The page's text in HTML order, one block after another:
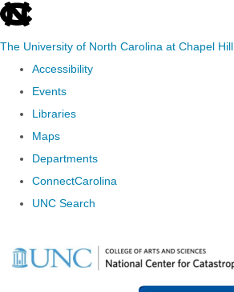
skip
The University of North Carolina at Chapel Hill
Accessibility
Events
Libraries
Maps
Departments
ConnectCarolina
UNC Search